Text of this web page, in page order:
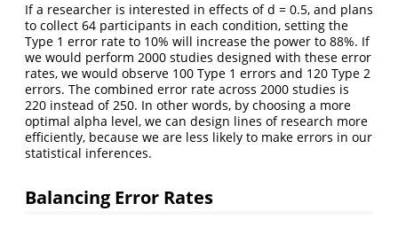
If a researcher is interested in effects of d = 0.5, and plans
to collect 64 participants in each condition, setting the
Type 1 error rate to 10% will increase the power to 88%. If
we would perform 2000 studies designed with these error
rates, we would observe 100 Type 1 errors and 120 Type 2
errors. The combined error rate across 2000 studies is
220 instead of 250. In other words, by choosing a more
optimal alpha level, we can design lines of research more
efficiently, because we are less likely to make errors in our
statistical inferences.
Balancing Error Rates